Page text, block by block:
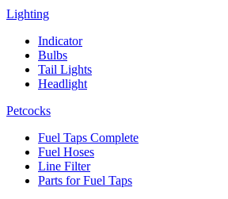
Lighting
Indicator
Bulbs
Tail Lights
Headlight
Petcocks
Fuel Taps Complete
Fuel Hoses
Line Filter
Parts for Fuel Taps